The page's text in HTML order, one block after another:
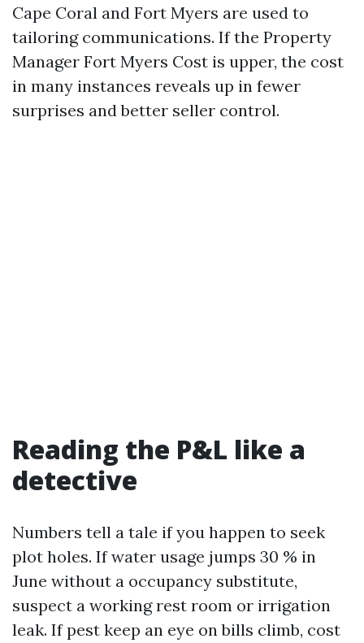
Cape Coral and Fort Myers are used to
tailoring communications. If the Property
Manager Fort Myers Cost is upper, the cost
in many instances reveals up in fewer
surprises and better seller control.
Reading the P&L like a
detective
Numbers tell a tale if you happen to seek
plot holes. If water usage jumps 30 % in
June without a occupancy substitute,
suspect a working rest room or irrigation
leak. If pest keep an eye on bills climb, cost